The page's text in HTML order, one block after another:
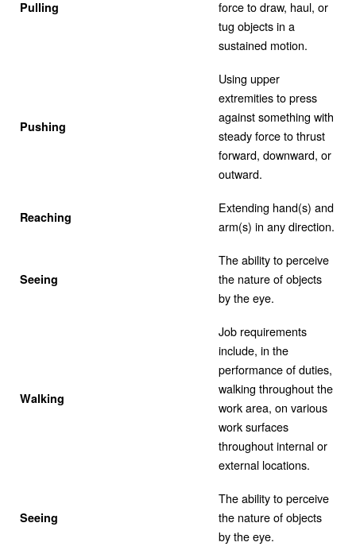
Pulling
force to draw, haul, or
tug objects in a
sustained motion.
Pushing
Using upper
extremities to press
against something with
steady force to thrust
forward, downward, or
outward.
Reaching
Extending hand(s) and
arm(s) in any direction.
Seeing
The ability to perceive
the nature of objects
by the eye.
Walking
Job requirements
include, in the
performance of duties,
walking throughout the
work area, on various
work surfaces
throughout internal or
external locations.
Seeing
The ability to perceive
the nature of objects
by the eye.